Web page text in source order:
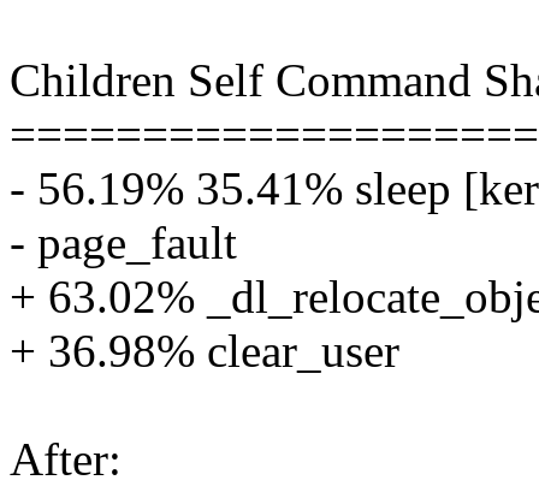
Children Self Command
- 56.19% 35.41% sleep
- page_fault
+ 63.02%
+ 36.98% clear_user
After: